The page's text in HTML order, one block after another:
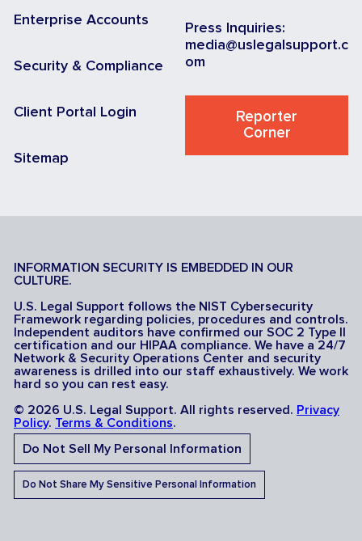
Enterprise Accounts
Security & Compliance
Client Portal Login
Sitemap
Press Inquiries:
media@uslegalsupport.c
om
Reporter
Corner
INFORMATION SECURITY IS EMBEDDED IN OUR
CULTURE.
U.S. Legal Support follows the NIST Cybersecurity
Framework regarding policies, procedures and controls.
Independent auditors have confirmed our SOC 2 Type II
certification and our HIPAA compliance. We have a 24/7
Network & Security Operations Center and security
awareness is drilled into our staff exhaustively. We work
hard so you can rest easy.
© 2026 U.S. Legal Support. All rights reserved. Privacy
Policy. Terms & Conditions.
Do Not Sell My Personal Information
Do Not Share My Sensitive Personal Information